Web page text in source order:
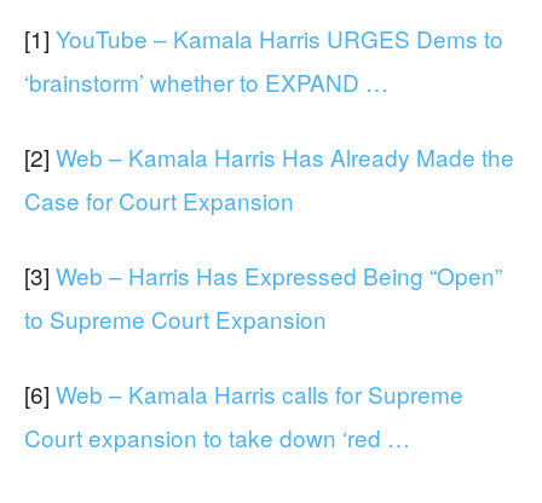
[1] YouTube – Kamala Harris URGES Dems to
‘brainstorm’ whether to EXPAND …
[2] Web – Kamala Harris Has Already Made the
Case for Court Expansion
[3] Web – Harris Has Expressed Being “Open”
to Supreme Court Expansion
[6] Web – Kamala Harris calls for Supreme
Court expansion to take down ‘red …